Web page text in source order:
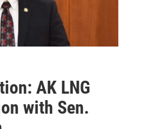
AK LNG
with Sen.